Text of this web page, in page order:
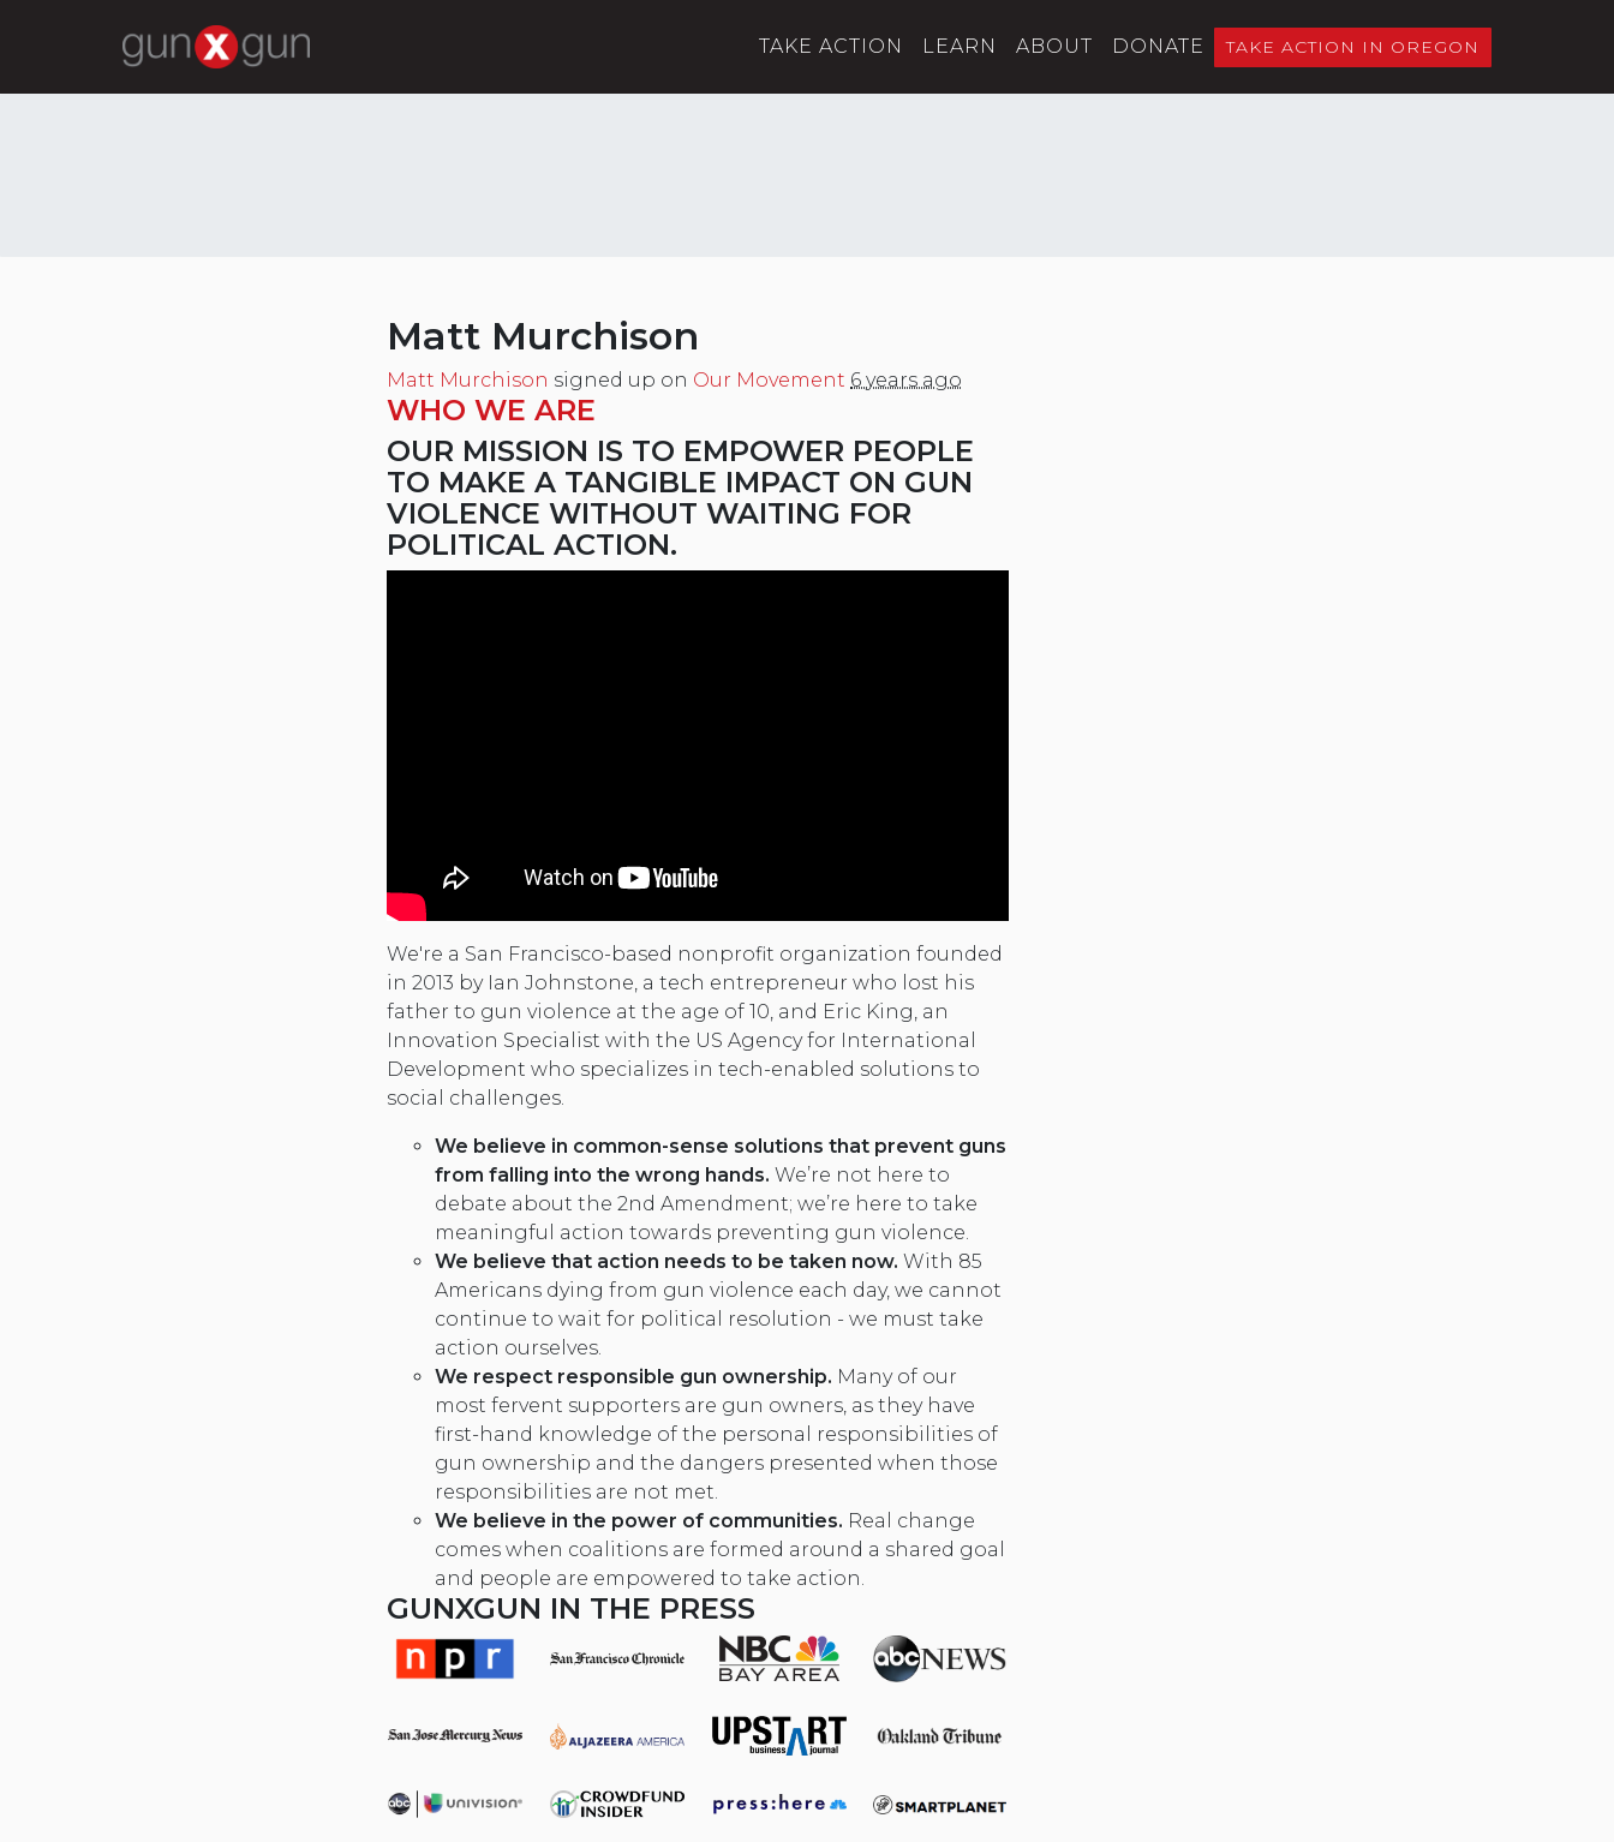
TAKE ACTION LEARN ABOUT DONATE TAKE ACTION IN OREGON
Matt Murchison
Matt Murchison signed up on Our Movement 6 years ago
WHO WE ARE
OUR MISSION IS TO EMPOWER PEOPLE
TO MAKE A TANGIBLE IMPACT ON GUN
VIOLENCE WITHOUT WAITING FOR
POLITICAL ACTION.
We're a San Francisco-based nonprofit organization founded
in 2013 by Ian Johnstone, a tech entrepreneur who lost his
father to gun violence at the age of 10, and Eric King, an
Innovation Specialist with the US Agency for International
Development who specializes in tech-enabled solutions to
social challenges.
We believe in common-sense solutions that prevent guns
from falling into the wrong hands. We’re not here to
debate about the 2nd Amendment; we’re here to take
meaningful action towards preventing gun violence.
We believe that action needs to be taken now. With 85
Americans dying from gun violence each day, we cannot
continue to wait for political resolution - we must take
action ourselves.
We respect responsible gun ownership. Many of our
most fervent supporters are gun owners, as they have
first-hand knowledge of the personal responsibilities of
gun ownership and the dangers presented when those
responsibilities are not met.
We believe in the power of communities. Real change
comes when coalitions are formed around a shared goal
and people are empowered to take action.
GUNXGUN IN THE PRESS